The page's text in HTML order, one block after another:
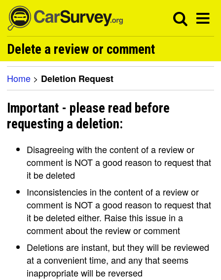
Delete a review or comment
Home > Deletion Request
Important - please read before
requesting a deletion:
Disagreeing with the content of a review or
comment is NOT a good reason to request that
it be deleted
Inconsistencies in the content of a review or
comment is NOT a good reason to request that
it be deleted either. Raise this issue in a
comment about the review or comment
Deletions are instant, but they will be reviewed
at a convenient time, and any that seems
inappropriate will be reversed